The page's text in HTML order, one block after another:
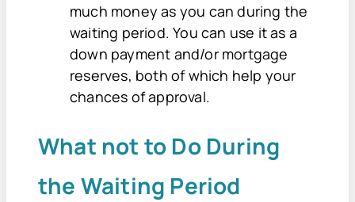
much money as you can during the
waiting period. You can use it as a
down payment and/or mortgage
reserves, both of which help your
chances of approval.
What not to Do During
the Waiting Period